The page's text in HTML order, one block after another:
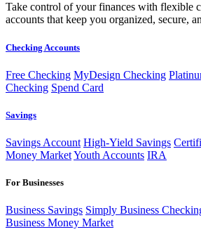
Take control of your finances with flexible
accounts that keep you organized, secure,
Checking Accounts
Free Checking MyDesign Checking
Checking Spend Card
Savings
Savings Account High-Yield Savings
Money MarketYouth Accounts IRA
For Businesses
Business Savings Simply Business
Business Money Market